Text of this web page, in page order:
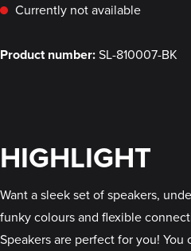
Currently not available
Product number:SL-810007-BK
HIGHLIGHT
Want a sleek set of speakers,
funky colours and flexible
Speakers are perfect for you!